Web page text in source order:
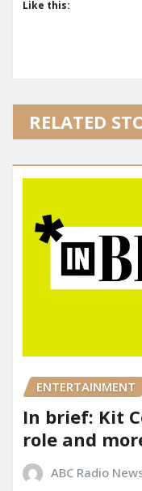
Like this:
RELATED
ENTERTAINMENT
In brief: Kit
role and
ABC Radio